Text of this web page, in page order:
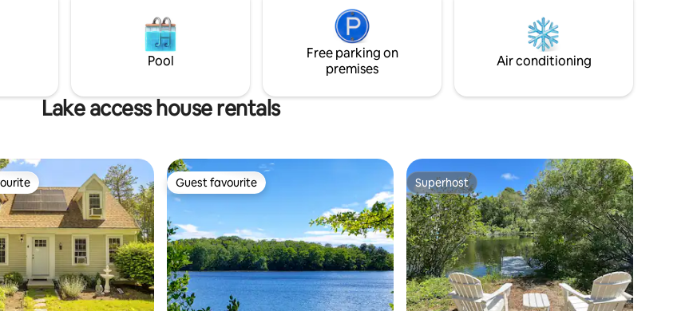
the book? Take it!
neighborhood beach. Within 6 miles of
the home you will find the historic
Sandwich boardwalk, Ocean beaches,
Cape Cod Canal and more! Perfect for
family gatherings!
that can be enjoyed in the quaint, semi-
private, pond-front accommodation.
Pool
Free parking on
premises
Air conditioning
Lake access house rentals
Guest favourite
Guest favourite Superhost
Superhost